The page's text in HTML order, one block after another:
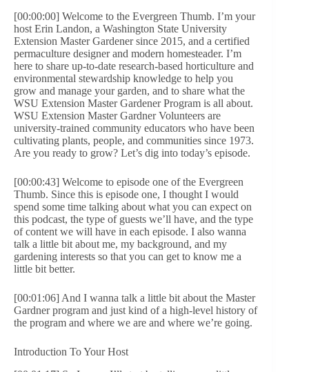
[00:00:00] Welcome to the Evergreen Thumb. I’m your
host Erin Landon, a Washington State University
Extension Master Gardener since 2015, and a certified
permaculture designer and modern homesteader. I’m
here to share up-to-date research-based horticulture and
environmental stewardship knowledge to help you
grow and manage your garden, and to share what the
WSU Extension Master Gardener Program is all about.
WSU Extension Master Gardner Volunteers are
university-trained community educators who have been
cultivating plants, people, and communities since 1973.
Are you ready to grow? Let’s dig into today’s episode.
[00:00:43] Welcome to episode one of the Evergreen
Thumb. Since this is episode one, I thought I would
spend some time talking about what you can expect on
this podcast, the type of guests we’ll have, and the type
of content we will have in each episode. I also wanna
talk a little bit about me, my background, and my
gardening interests so that you can get to know me a
little bit better.
[00:01:06] And I wanna talk a little bit about the Master
Gardner program and just kind of a high-level history of
the program and where we are and where we’re going.
Introduction To Your Host